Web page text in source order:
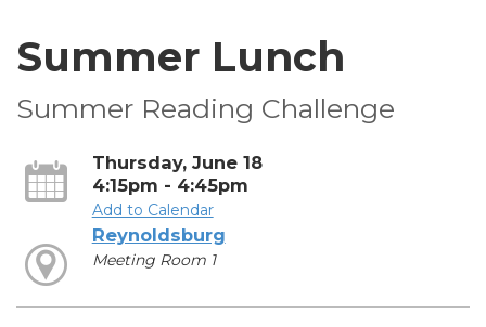
Summer Lunch
Summer Reading Challenge
Thursday, June 18
4:15pm - 4:45pm
Add to Calendar
Reynoldsburg
Meeting Room 1